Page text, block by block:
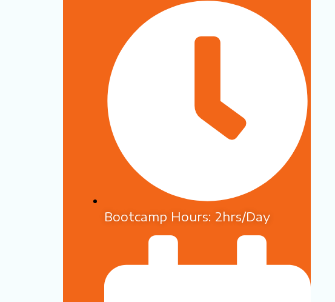
Bootcamp Hours: 2hrs/Day